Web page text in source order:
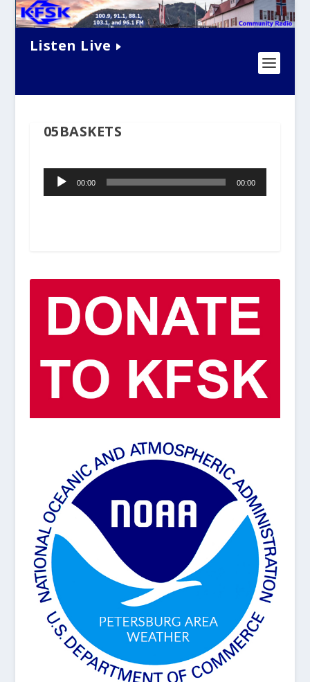
Listen Live
05BASKETS
Audio
Player00:00 00:00